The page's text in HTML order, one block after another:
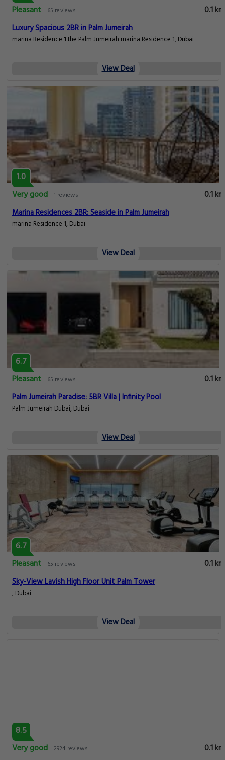
Pleasant
65 reviews
0.1 km
Luxury Spacious 2BR in Palm Jumeirah
marina Residence 1 the Palm Jumeirah marina Residence 1, Dubai
View Deal
1.0
Very good 1 reviews
0.1 km
Marina Residences 2BR: Seaside in Palm Jumeirah
marina Residence 1, Dubai
View Deal
6.7
Pleasant
65 reviews
0.1 km
Palm Jumeirah Paradise: 5BR Villa | Infinity Pool
Palm Jumeirah Dubai, Dubai
View Deal
6.7
Pleasant
65 reviews
0.1 km
Sky-View Lavish High Floor Unit Palm Tower
, Dubai
View Deal
8.5
Very good 2924 reviews
0.1 km